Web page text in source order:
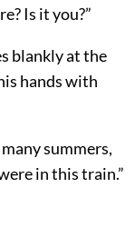
Is it you?”
blankly at the
hands with
summers,
in this train.”